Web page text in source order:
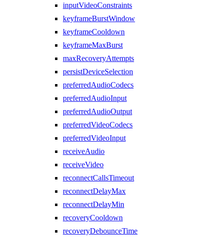
inputVideoConstraints
keyframeBurstWindow
keyframeCooldown
keyframeMaxBurst
maxRecoveryAttempts
persistDeviceSelection
preferredAudioCodecs
preferredAudioInput
preferredAudioOutput
preferredVideoCodecs
preferredVideoInput
receiveAudio
receiveVideo
reconnectCallsTimeout
reconnectDelayMax
reconnectDelayMin
recoveryCooldown
recoveryDebounceTime